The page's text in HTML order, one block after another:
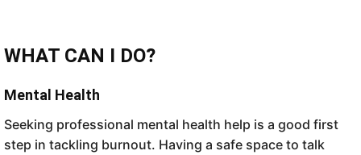
WHAT CAN I DO?
Mental Health
Seeking professional mental health help is a good first
step in tackling burnout. Having a safe space to talk